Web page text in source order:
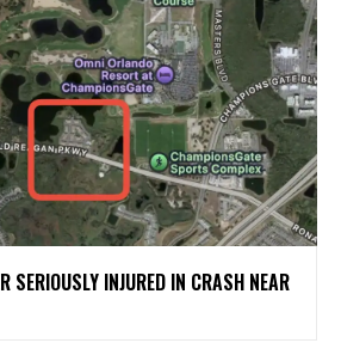
SERIOUSLY INJURED IN CRASH NEAR